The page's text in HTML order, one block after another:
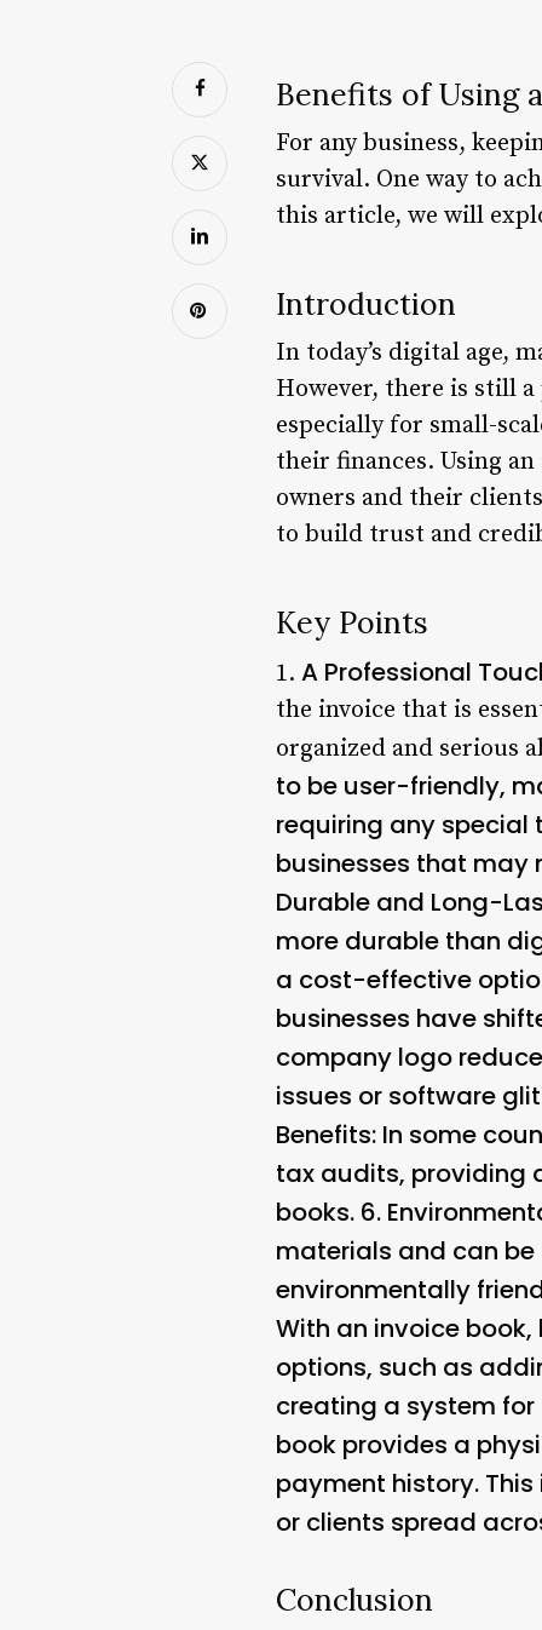
Benefits of Using
For any business,
survival. One way to
this article, we will
Introduction
In today’s digital age,
However, there is still
especially for small-
their finances. Using
owners and their
to build trust and
Key Points
1. A Professional
the invoice that is
organized and serious
to be user-friendly,
requiring any special
businesses that may
Durable and Long-
more durable than
a cost-effective
businesses have
company logo
issues or software
Benefits: In some
tax audits, providing
books. 6.
materials and can be
environmentally
With an invoice
options, such as
creating a system
book provides a
payment history.
or clients spread
Conclusion